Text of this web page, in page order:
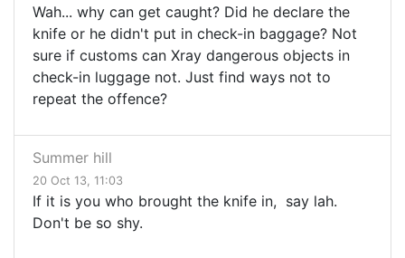
Wah... why can get caught? Did he declare the
knife or he didn't put in check-in baggage? Not
sure if customs can Xray dangerous objects in
check-in luggage not. Just find ways not to
repeat the offence?
Summer hill
20 Oct 13, 11:03
If it is you who brought the knife in, say lah.
Don't be so shy.